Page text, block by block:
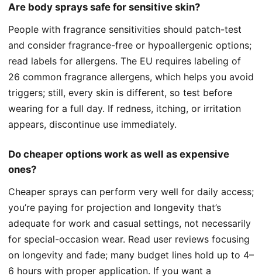
Are body sprays safe for sensitive skin?
People with fragrance sensitivities should patch-test
and consider fragrance-free or hypoallergenic options;
read labels for allergens. The EU requires labeling of
26 common fragrance allergens, which helps you avoid
triggers; still, every skin is different, so test before
wearing for a full day. If redness, itching, or irritation
appears, discontinue use immediately.
Do cheaper options work as well as expensive
ones?
Cheaper sprays can perform very well for daily access;
you’re paying for projection and longevity that’s
adequate for work and casual settings, not necessarily
for special-occasion wear. Read user reviews focusing
on longevity and fade; many budget lines hold up to 4–
6 hours with proper application. If you want a